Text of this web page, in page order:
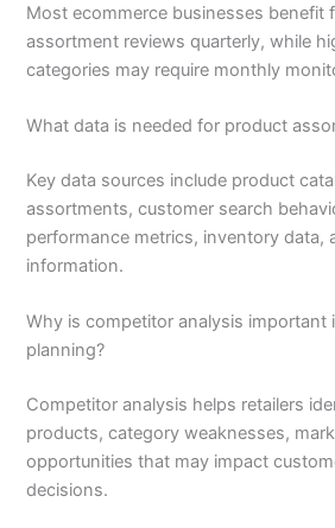
Most ecommerce businesses benefit
assortment reviews quarterly, while
categories may require monthly
What data is needed for product
Key data sources include product
assortments, customer search
performance metrics, inventory data,
information.
Why is competitor analysis important
planning?
Competitor analysis helps retailers
products, category weaknesses,
opportunities that may impact
decisions.